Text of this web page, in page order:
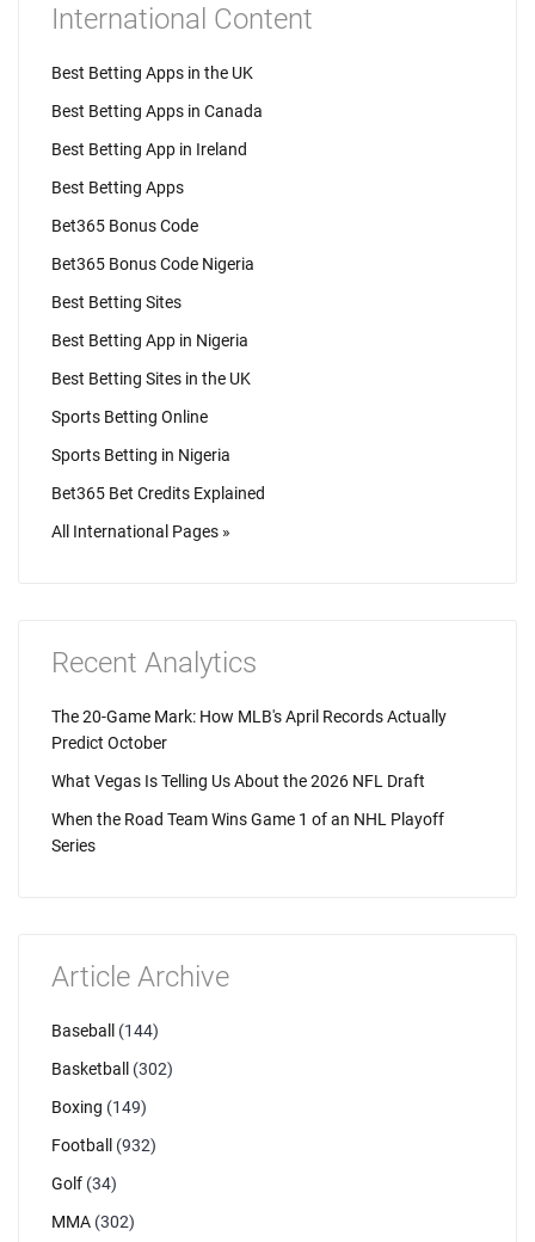
International Content
Best Betting Apps in the UK
Best Betting Apps in Canada
Best Betting App in Ireland
Best Betting Apps
Bet365 Bonus Code
Bet365 Bonus Code Nigeria
Best Betting Sites
Best Betting App in Nigeria
Best Betting Sites in the UK
Sports Betting Online
Sports Betting in Nigeria
Bet365 Bet Credits Explained
All International Pages »
Recent Analytics
The 20-Game Mark: How MLB's April Records Actually
Predict October
What Vegas Is Telling Us About the 2026 NFL Draft
When the Road Team Wins Game 1 of an NHL Playoff
Series
Article Archive
Baseball
(144)
Basketball
(302)
Boxing (149)
Football
(932)
Golf (34)
MMA (302)